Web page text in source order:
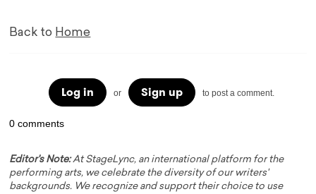
Back to Home
Log in or Sign up to post a comment.
0 comments
Editor's Note:At StageLync, an international platform for the
performing arts, we celebrate the diversity of our writers'
backgrounds. We recognize and support their choice to use